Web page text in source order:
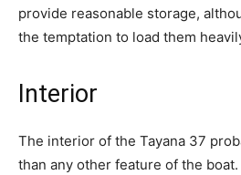
provide reasonable storage,
the temptation to load them
Interior
The interior of the Tayana 37
than any other feature of the